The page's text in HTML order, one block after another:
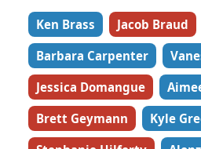
Ken Brass Jacob Braud
Barbara Carpenter
Jessica Domangue
Brett Geymann
Kyle